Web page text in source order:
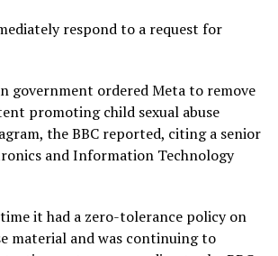
respond to a request for
⁠government ordered Meta to remove
promoting child sexual abuse
the BBC reported, citing a senior
and Information Technology
it had a zero-tolerance policy on
material and was continuing to